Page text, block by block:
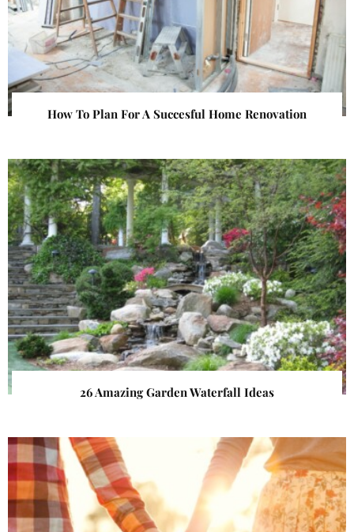
How To Plan For A Succesful Home Renovation
26 Amazing Garden Waterfall Ideas